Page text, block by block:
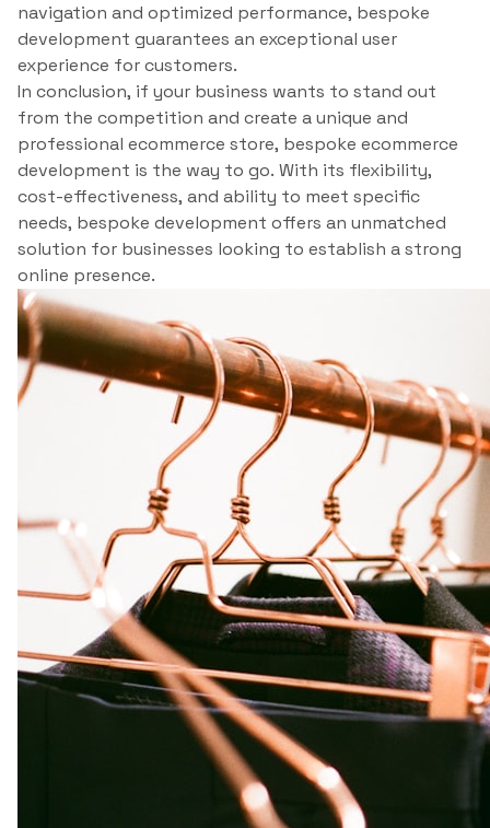
navigation and optimized performance, bespoke
development guarantees an exceptional user
experience for customers.
In conclusion, if your business wants to stand out
from the competition and create a unique and
professional ecommerce store, bespoke ecommerce
development is the way to go. With its flexibility,
cost-effectiveness, and ability to meet specific
needs, bespoke development offers an unmatched
solution for businesses looking to establish a strong
online presence.